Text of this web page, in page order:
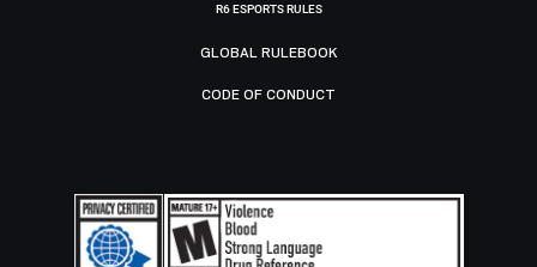
R6 ESPORTS RULES
GLOBAL RULEBOOK
CODE OF CONDUCT